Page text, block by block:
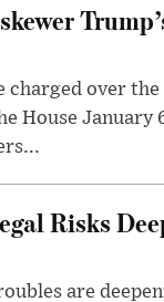
charged over
House
Risks
are